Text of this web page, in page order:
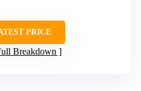
PRICE
Breakdown